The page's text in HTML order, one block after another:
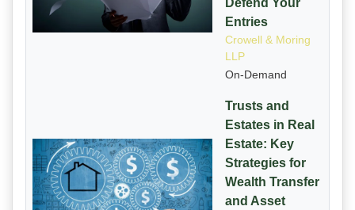
Defend Your
Entries
Crowell & Moring
LLP
On-Demand
Trusts and
Estates in Real
Estate: Key
Strategies for
Wealth Transfer
and Asset